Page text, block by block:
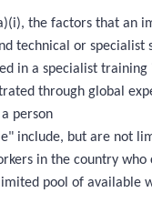
the factors that an
technical or
in a specialist
through global
person
include, but are not
in the country
pool of available